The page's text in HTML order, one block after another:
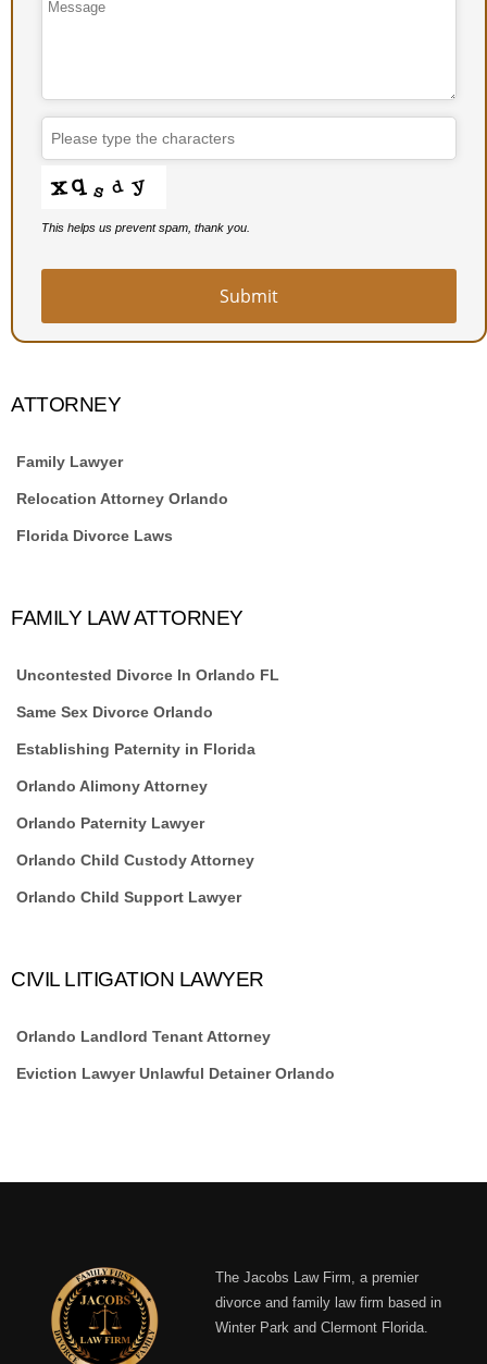
This helps us prevent spam, thank you.
Submit
ATTORNEY
Family Lawyer
Relocation Attorney Orlando
Florida Divorce Laws
FAMILY LAW ATTORNEY
Uncontested Divorce In Orlando FL
Same Sex Divorce Orlando
Establishing Paternity in Florida
Orlando Alimony Attorney
Orlando Paternity Lawyer
Orlando Child Custody Attorney
Orlando Child Support Lawyer
CIVIL LITIGATION LAWYER
Orlando Landlord Tenant Attorney
Eviction Lawyer Unlawful Detainer Orlando
The Jacobs Law Firm, a premier
divorce and family law firm based in
Winter Park and Clermont Florida.